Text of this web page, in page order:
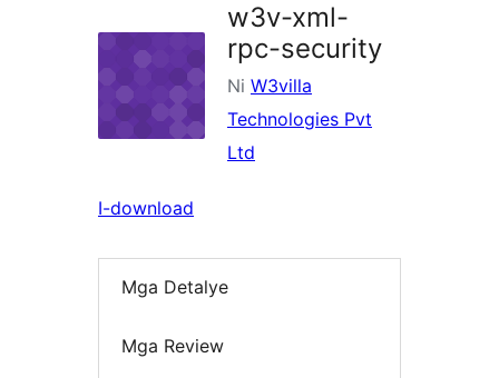
w3v-xml-
rpc-security
Ni W3villa
Technologies Pvt
Ltd
I-download
Mga Detalye
Mga Review